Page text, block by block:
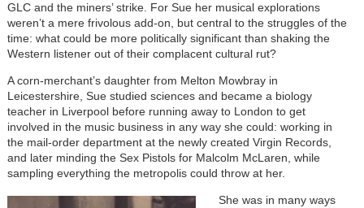
GLC and the miners’ strike. For Sue her musical explorations
weren’t a mere frivolous add-on, but central to the struggles of the
time: what could be more politically significant than shaking the
Western listener out of their complacent cultural rut?
A corn-merchant’s daughter from Melton Mowbray in
Leicestershire, Sue studied sciences and became a biology
teacher in Liverpool before running away to London to get
involved in the music business in any way she could: working in
the mail-order department at the newly created Virgin Records,
and later minding the Sex Pistols for Malcolm McLaren, while
sampling everything the metropolis could throw at her.
She was in many ways